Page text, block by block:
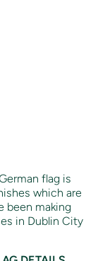
flag is
which are
been making
in Dublin City